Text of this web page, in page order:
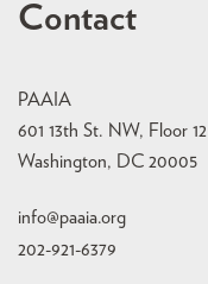
Contact
PAAIA
601 13th St. NW, Floor 12
Washington, DC 20005
info@paaia.org
202-921-6379